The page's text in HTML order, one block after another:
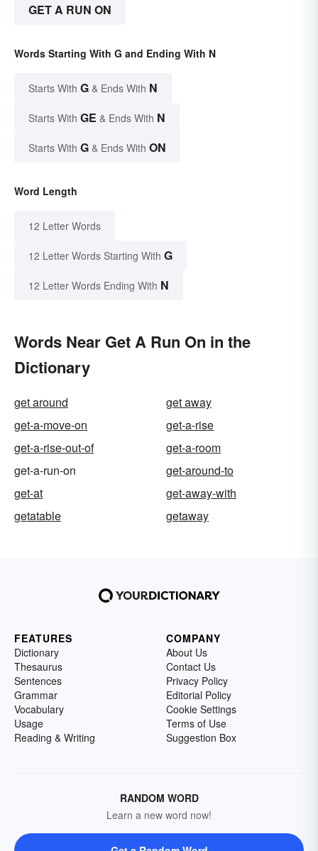
GET A RUN ON
Words Starting With G and Ending With N
Starts With G & Ends With N
Starts With GE & Ends With N
Starts With G & Ends With ON
Word Length
12 Letter Words
12 Letter Words Starting With G
12 Letter Words Ending With N
Words Near Get A Run On in the
Dictionary
get around
get away
get-a-move-on
get-a-rise
get-a-rise-out-of
get-a-room
get-a-run-on
get-around-to
get-at
get-away-with
getatable
getaway
FEATURES
Dictionary
Thesaurus
Sentences
Grammar
Vocabulary
Usage
Reading & Writing
COMPANY
About Us
Contact Us
Privacy Policy
Editorial Policy
Cookie Settings
Terms of Use
Suggestion Box
RANDOM WORD
Learn a new word now!